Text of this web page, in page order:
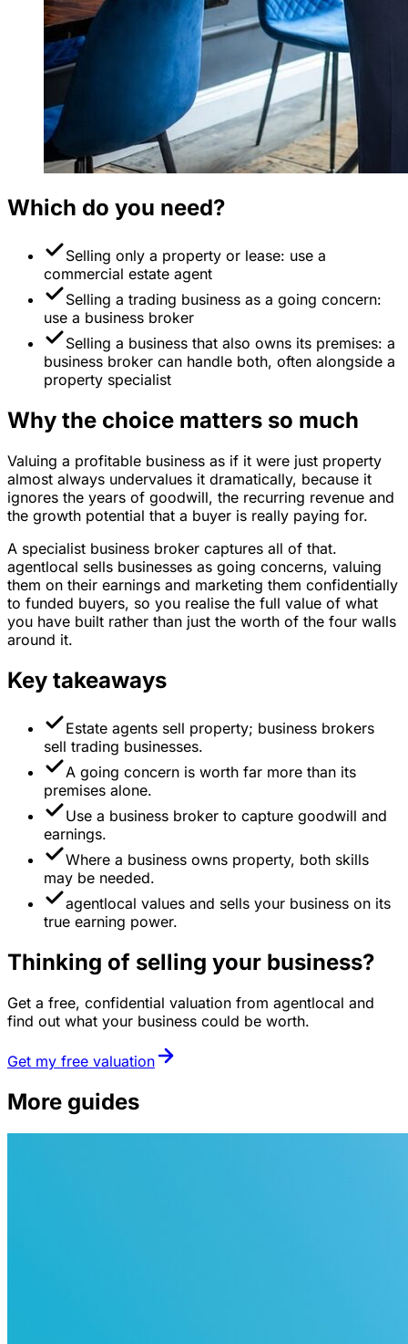
Which do you need?
Selling only a property or lease: use a
commercial estate agent
Selling a trading business as a going concern:
use a business broker
Selling a business that also owns its premises: a
business broker can handle both, often alongside a
property specialist
Why the choice matters so much
Valuing a profitable business as if it were just property
almost always undervalues it dramatically, because it
ignores the years of goodwill, the recurring revenue and
the growth potential that a buyer is really paying for.
A specialist business broker captures all of that.
agentlocal sells businesses as going concerns, valuing
them on their earnings and marketing them confidentially
to funded buyers, so you realise the full value of what
you have built rather than just the worth of the four walls
around it.
Key takeaways
Estate agents sell property; business brokers
sell trading businesses.
A going concern is worth far more than its
premises alone.
Use a business broker to capture goodwill and
earnings.
Where a business owns property, both skills
may be needed.
agentlocal values and sells your business on its
true earning power.
Thinking of selling your business?
Get a free, confidential valuation from agentlocal and
find out what your business could be worth.
Get my free valuation
More guides